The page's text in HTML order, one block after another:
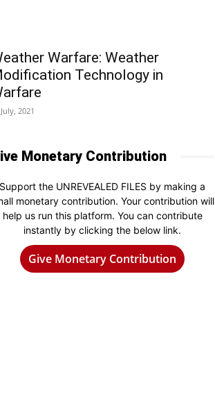
Warfare: Weather
Technology in
2021
Monetary Contribution
Support the UNREVEALED FILES by making a
monetary contribution. Your contribution will
help us run this platform. You can contribute
instantly by clicking the below link.
Give Monetary Contribution